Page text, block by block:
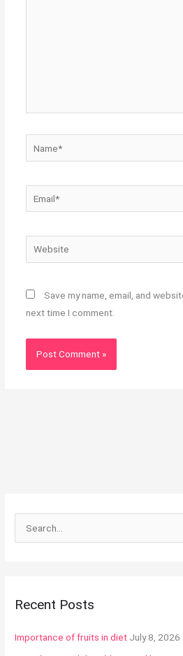
Website
Save my name, email, and
next time I comment.
c
f
Recent Posts
Importance of fruits in diet July 8, 2026